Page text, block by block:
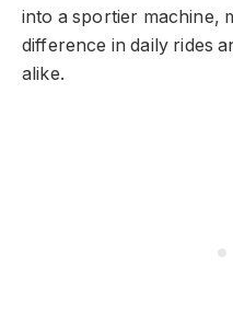
into a sportier machine,
difference in daily rides
alike.